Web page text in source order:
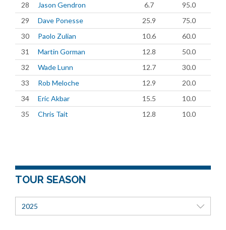
28
Jason Gendron 6.7
95.0
29
Dave Ponesse 25.9
75.0
30
Paolo Zulian 10.6
60.0
31
Martin Gorman 12.8
50.0
32
Wade Lunn 12.7
30.0
33
Rob Meloche 12.9
20.0
34
Eric Akbar 15.5
10.0
35
Chris Tait 12.8 10.0
TOUR SEASON
2025